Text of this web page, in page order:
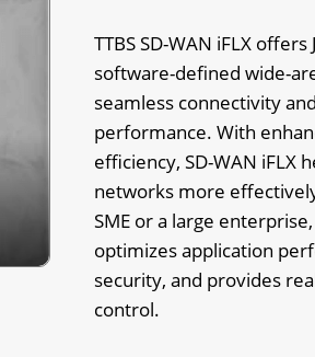
TTBS SD-WAN iFLX
software-defined wide-
seamless connectivity
performance. With
efficiency, SD-WAN iFLX
networks more
SME or a large enterprise,
optimizes application
security, and provides
control.